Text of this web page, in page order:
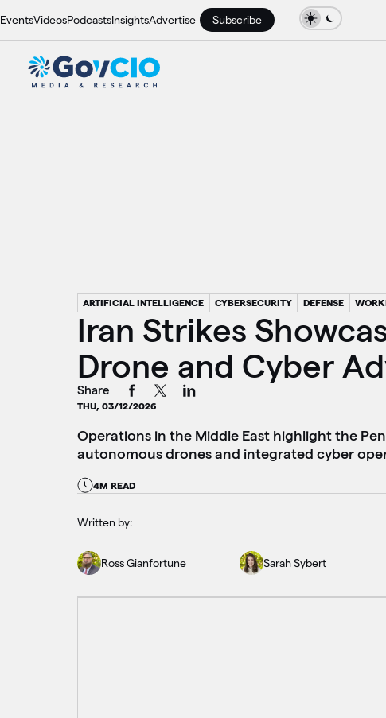
EventsVideosPodcastsInsightsAdvertise Subscribe
ARTIFICIAL INTELLIGENCE CYBERSECURITY DEFENSE
Iran Strikes
Drone and Cyber
Share
THU, 03/12/2026
Operations in the Middle East highlight the
autonomous drones and integrated cyber
4M READ
Written by:
Ross Gianfortune Sarah Sybert